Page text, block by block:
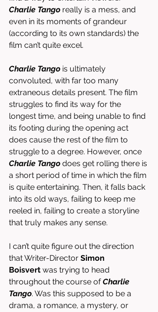
Charlie Tango really is a mess, and
even in its moments of grandeur
(according to its own standards) the
film can’t quite excel.
Charlie Tango is ultimately
convoluted, with far too many
extraneous details present. The film
struggles to find its way for the
longest time, and being unable to find
its footing during the opening act
does cause the rest of the film to
struggle to a degree. However, once
Charlie Tango does get rolling there is
a short period of time in which the film
is quite entertaining. Then, it falls back
into its old ways, failing to keep me
reeled in, failing to create a storyline
that truly makes any sense.
I can’t quite figure out the direction
that Writer-Director Simon
Boisvert was trying to head
throughout the course of Charlie
Tango. Was this supposed to be a
drama, a romance, a mystery, or